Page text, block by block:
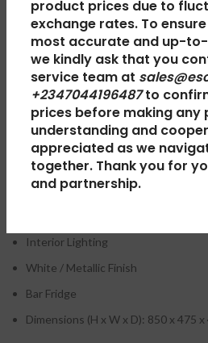
product prices due to
exchange rates. To
most accurate and up-
we kindly ask that you
service team at
+2347044196487 to
prices before making any
understanding and
appreciated as we
together. Thank you for
and partnership.
the doors of one.
Bekooffers superior appliances such
conditioners, refrigerators, and chest
has interestingHome & Kitchen
Buy at the best price on Escapade
Beko Refrigerator 95 Ltr
TS090210M – Key Features:
Interior Lighting
White / Metallic Finish
Bar Fridge
Dimensions (H x W x D): 850 x 475 x